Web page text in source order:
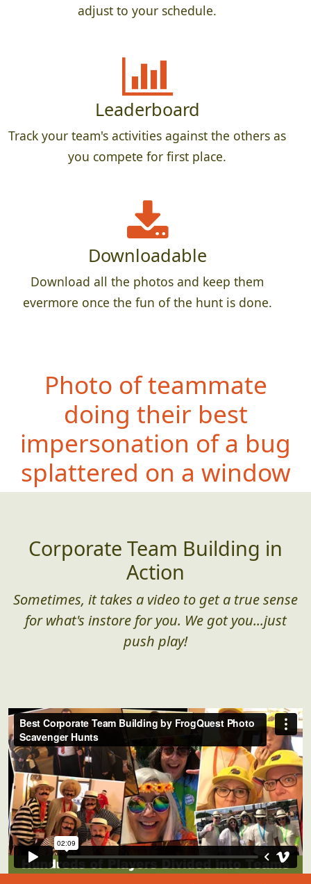
adjust to your schedule.
Leaderboard
Track your team's activities against the others as
you compete for first place.
Downloadable
Download all the photos and keep them
evermore once the fun of the hunt is done.
Photo of teammate
doing their best
impersonation of a bug
splattered on a window
Corporate Team Building in
Action
Sometimes, it takes a video to get a true sense
for what's instore for you. We got you...just
push play!